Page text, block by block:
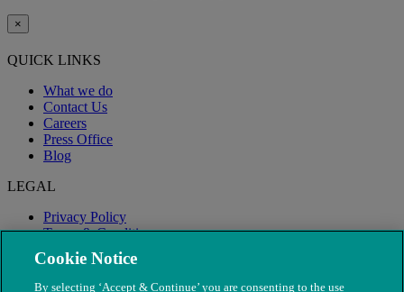
×
QUICK LINKS
What we do
Contact Us
Careers
Press Office
Blog
LEGAL
Privacy Policy
Terms & Conditions
Modern Slavery
Cookie Notice
By selecting ‘Accept & Continue’ you are consenting to the use